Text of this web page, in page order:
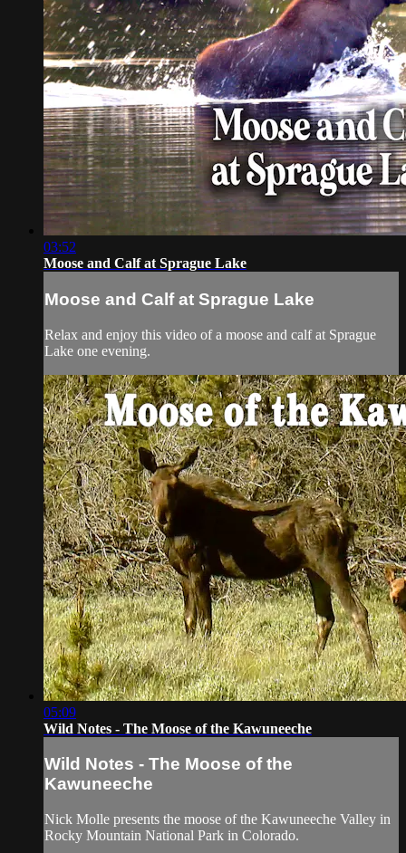
03:52
Moose and Calf at Sprague Lake
Moose and Calf at Sprague Lake
Relax and enjoy this video of a moose and calf at Sprague
Lake one evening.
05:09
Wild Notes - The Moose of the Kawuneeche
Wild Notes - The Moose of the
Kawuneeche
Nick Molle presents the moose of the Kawuneeche Valley in
Rocky Mountain National Park in Colorado.